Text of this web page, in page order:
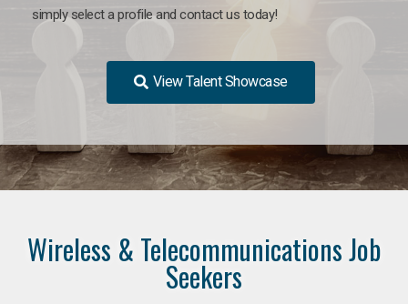
simply select a profile and contact us today!
View Talent Showcase
Wireless & Telecommunications Job
Seekers